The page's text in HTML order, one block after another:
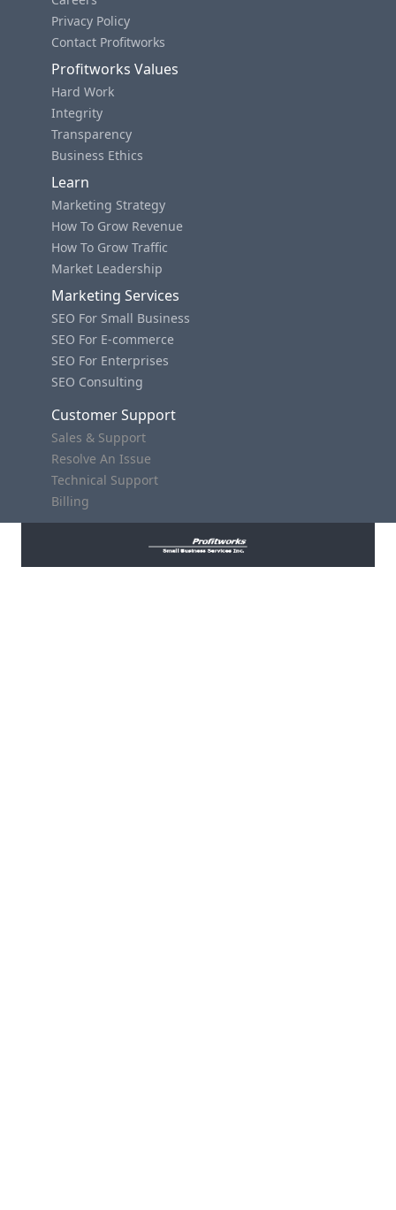
Privacy Policy
Contact Profitworks
Profitworks Values
Hard Work
Integrity
Transparency
Business Ethics
Learn
Marketing Strategy
How To Grow Revenue
How To Grow Traffic
Market Leadership
Marketing Services
SEO For Small Business
SEO For E-commerce
SEO For Enterprises
SEO Consulting
Customer Support
Sales & Support
Resolve An Issue
Technical Support
Billing